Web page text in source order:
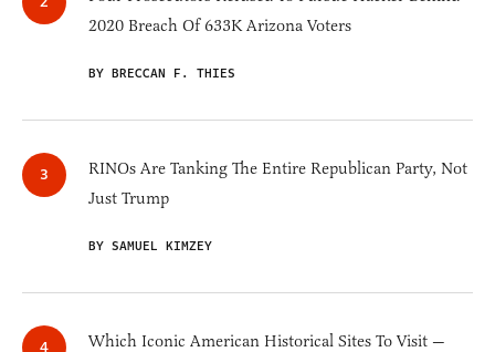
2020 Breach Of 633K Arizona Voters
BY BRECCAN F. THIES
RINOs Are Tanking The Entire Republican Party, Not
Just Trump
BY SAMUEL KIMZEY
Which Iconic American Historical Sites To Visit —